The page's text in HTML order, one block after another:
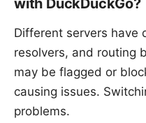
with DuckDuckGo?
Different servers have
resolvers, and routing
may be flagged or
causing issues.
problems.